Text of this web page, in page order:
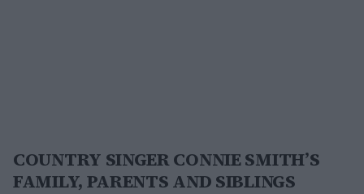
COUNTRY SINGER CONNIE SMITH’S
FAMILY, PARENTS AND SIBLINGS